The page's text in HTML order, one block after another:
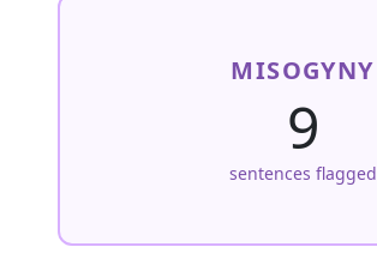
MISOGYNY
9
sentences flagged